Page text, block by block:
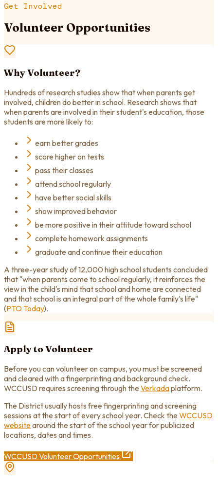
Get Involved
Volunteer Opportunities
Why Volunteer?
Hundreds of research studies show that when parents get
involved, children do better in school. Research shows that
when parents are involved in their student's education, those
students are more likely to:
earn better grades
score higher on tests
pass their classes
attend school regularly
have better social skills
show improved behavior
be more positive in their attitude toward school
complete homework assignments
graduate and continue their education
A three-year study of 12,000 high school students concluded
that "when parents come to school regularly, it reinforces the
view in the child's mind that school and home are connected
and that school is an integral part of the whole family's life"
(PTO Today).
Apply to Volunteer
Before you can volunteer on campus, you must be screened
and cleared with a fingerprinting and background check.
WCCUSD requires screening through the Verkadaplatform.
The District usually hosts free fingerprinting and screening
sessions at the start of every school year. Check the WCCUSD
websitearound the start of the school year for publicized
locations, dates and times.
WCCUSD Volunteer Opportunities